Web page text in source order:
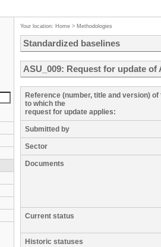
Your location: Home > Methodologies
Standardized baselines
ASU_009: Request for update of
Reference (number, title and version)
to which the
request for update applies:
Submitted by
Sector
Documents
Current status
Historic statuses